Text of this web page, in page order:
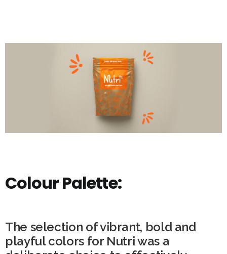
Colour Palette:
The selection of vibrant, bold and
playful colors for Nutri was a